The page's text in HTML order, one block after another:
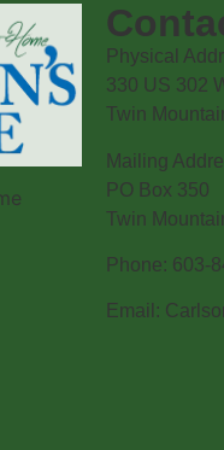
Physical
330 US 302
Twin
Mailing
PO Box 350
Twin
Phone: 603-
Email: